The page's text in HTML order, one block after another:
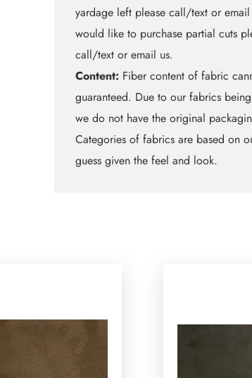
yardage left please call/text or
would like to purchase partial cuts
call/text or email us.
Content: Fiber content of fabric
guaranteed. Due to our fabrics
we do not have the original
Categories of fabrics are based on
guess given the feel and look.